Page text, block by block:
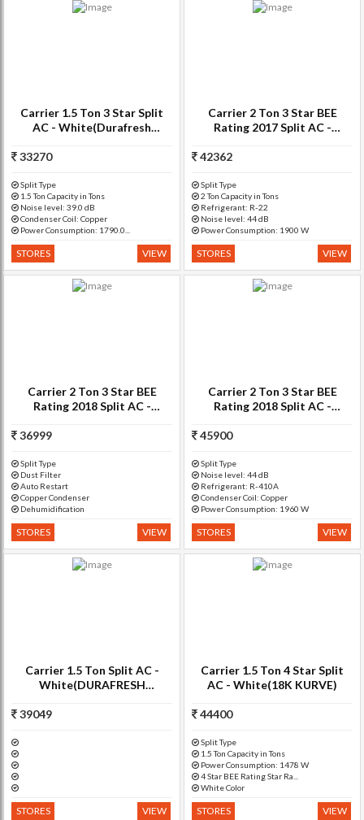
Carrier 1.5 Ton 3 Star Split
AC - White(Durafresh
33270
Split Type
1.5 Ton Capacity in Tons
Noise level: 39.0 dB
Condenser Coil: Copper
Power Consumption: 1790.0...
STORES VIEW
Carrier 2 Ton 3 Star BEE
Rating 2017 Split AC -
42362
Split Type
2 Ton Capacity in Tons
Refrigerant: R-22
Noise level: 44 dB
Power Consumption: 1900 W
STORES VIEW
Carrier 2 Ton 3 Star BEE
Rating 2018 Split AC -
CAS24ER3N8F0, Copper
36999
Split Type
Dust Filter
Auto Restart
Copper Condenser
Dehumidification
STORES VIEW
Carrier 2 Ton 3 Star BEE
Rating 2018 Split AC -
Copper Condenser)
45900
Split Type
Noise level: 44 dB
Refrigerant: R-410A
Condenser Coil: Copper
Power Consumption: 1960 W
STORES VIEW
Carrier 1.5 Ton Split AC -
White(DURAFRESH
39049
STORES VIEW
Carrier 1.5 Ton 4 Star Split
AC - White(18K KURVE)
44400
Split Type
1.5 Ton Capacity in Tons
Power Consumption: 1478 W
4 Star BEE Rating Star Ra...
White Color
STORES VIEW